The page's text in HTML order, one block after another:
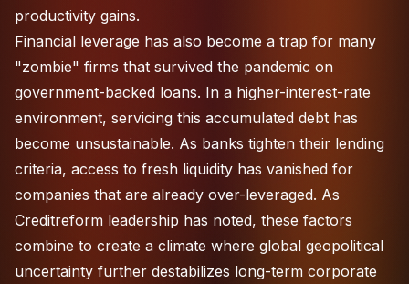
productivity gains.
Financial leverage has also become a trap for many
"zombie" firms that survived the pandemic on
government-backed loans. In a higher-interest-rate
environment, servicing this accumulated debt has
become unsustainable. As banks tighten their lending
criteria, access to fresh liquidity has vanished for
companies that are already over-leveraged. As
Creditreform leadership has noted, these factors
combine to create a climate where global geopolitical
uncertainty further destabilizes long-term corporate